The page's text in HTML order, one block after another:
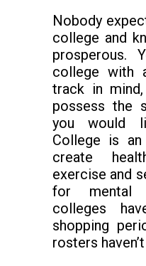
Nobody
college and
prosperous.
college with
track in
possess the
you would
College is
create
exercise and
for mental
colleges
shopping
rosters